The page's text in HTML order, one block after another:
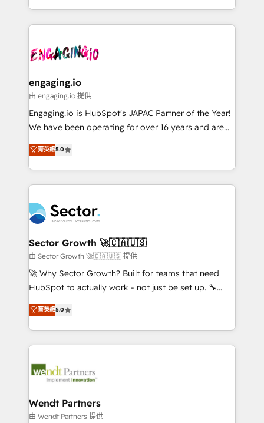
か？ ✓ HubSpot Eliteパートナー認定 ✓ HubSpotアワ
ード受賞・HUGリーダー ✓ ISO27001:2022 /
ISO9001:2015 取得 ✓ 400社以上の導入実績 ✓
状整理の壁打ちなど、構想段階からお気軽にお問い合わ
せください。
HubSpot partners 🔄 Top 5% globally in client
and sales ops at mid-market companies ready to
move beyond spreadsheets into unified systems
you are too. Why Systony? - 20+ years of
experience with CRM, Marketing, Sales & Service
Own back-end developers - Complex data
View, SuperOffice) - Custom integrations (e.g. MS
Business Central, Navision, AX, SAP, Exact, AFAS) We
focus on growing B2B companies in the SME sector
such as manufacturing, SaaS, business services and
partner, we know how important user adoption is.
That's why we have developed a step-by-step
technology and people with each other. Together we
strive for optimal customer processes and
experiences. Systony – We believe you can grow!
engaging.io
由 engaging.io 提供
Engaging.io is HubSpot's JAPAC Partner of the Year!
We have been operating for over 16 years and are
one of HubSpot's most experienced and technically
capable Agency Partners globally. We specialise in
complex CRM migrations, implementations,
integrations, custom CMS portal development,
businesses. Our teams are based in North America
and APAC. We are HubSpot's top-ranked Advanced
Implementation Certified Partner and we contribute
to their advisory council. We strive to do 'good work
with good people' and have worked with incredible
brands. You can see some of them on our website,
菁英級5.0
Sector Growth 🚀🇨🇦🇺🇸
由 Sector Growth 🚀🇨🇦🇺🇸 提供
🚀 Why Sector Growth? Built for teams that need
HubSpot to actually work - not just be set up. 🔧
HubSpot Experts: Onboarding, migrations,
automation, and training built for adoption. ⚡ Highly
Technical Execution: ERP, EMR and Custom
Integrations; complex builds delivered in weeks, not
workflows; automation agents; process optimization
Healthcare: HIPAA implementations; secure data
workflows 💼 Financial Services: compliant
菁英級5.0
Wendt Partners
由 Wendt Partners 提供